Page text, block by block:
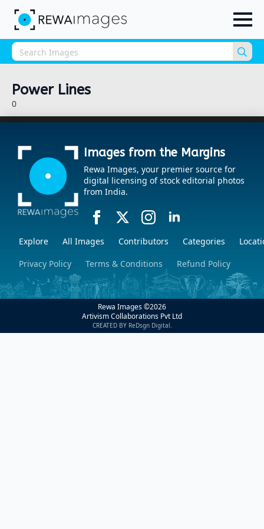
for:
Power Lines
0
Images from the Margins
Rewa Images, your premier source for
digital licensing of stock editorial photos
from India.
Explore All Images Contributors Categories
Privacy Policy
Terms & Conditions Refund Policy
Rewa Images ©2026
Artivism Collaborations Pvt Ltd
CREATED BY ReDsgn Digital.